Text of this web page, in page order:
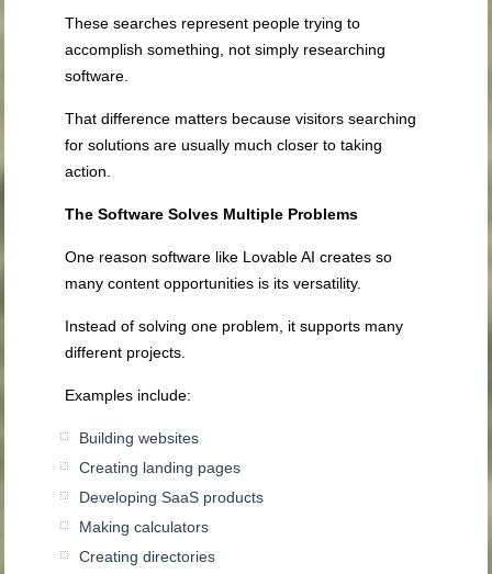
These searches represent people trying to
accomplish something, not simply researching
software.
That difference matters because visitors searching
for solutions are usually much closer to taking
action.
The Software Solves Multiple Problems
One reason software like Lovable AI creates so
many content opportunities is its versatility.
Instead of solving one problem, it supports many
different projects.
Examples include:
Building websites
Creating landing pages
Developing SaaS products
Making calculators
Creating directories